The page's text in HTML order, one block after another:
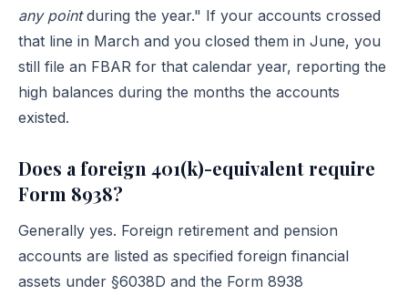
any pointduring the year." If your accounts crossed
that line in March and you closed them in June, you
still file an FBAR for that calendar year, reporting the
high balances during the months the accounts
existed.
Does a foreign 401(k)-equivalent require
Form 8938?
Generally yes. Foreign retirement and pension
accounts are listed as specified foreign financial
assets under §6038D and the Form 8938